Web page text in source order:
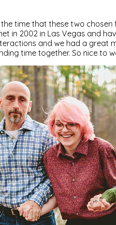
time that these two
in 2002 in Las Vegas and
and we had a great
time together. So nice to